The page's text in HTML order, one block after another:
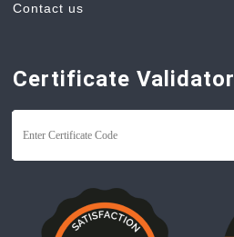
Contact us
Certificate Validator